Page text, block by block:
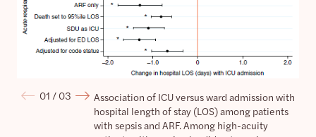
01 / 03
Association of ICU versus ward admission with
hospital length of stay (LOS) among patients
with sepsis and ARF. Among high-acuity